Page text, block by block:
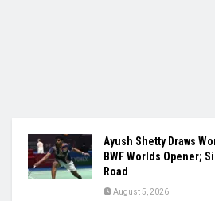
Ayush Shetty Draws
BWF Worlds Opener;
Road
August 5, 2026